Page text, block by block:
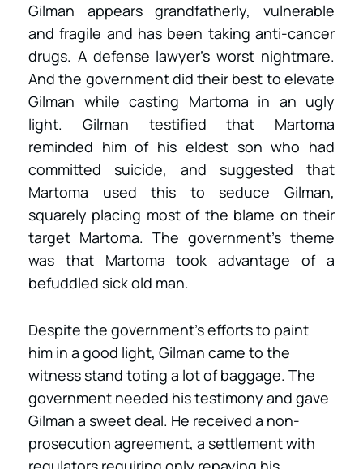
Gilman appears grandfatherly, vulnerable
and fragile and has been taking anti-cancer
drugs. A defense lawyer’s worst nightmare.
And the government did their best to elevate
Gilman while casting Martoma in an ugly
light. Gilman testified that Martoma
reminded him of his eldest son who had
committed suicide, and suggested that
Martoma used this to seduce Gilman,
squarely placing most of the blame on their
target Martoma. The government’s theme
was that Martoma took advantage of a
befuddled sick old man.
Despite the government’s efforts to paint
him in a good light, Gilman came to the
witness stand toting a lot of baggage. The
government needed his testimony and gave
Gilman a sweet deal. He received a non-
prosecution agreement, a settlement with